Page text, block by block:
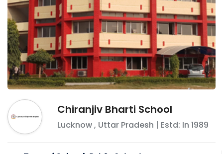
Chiranjiv Bharti School
Lucknow, Uttar Pradesh | Estd: In 1989